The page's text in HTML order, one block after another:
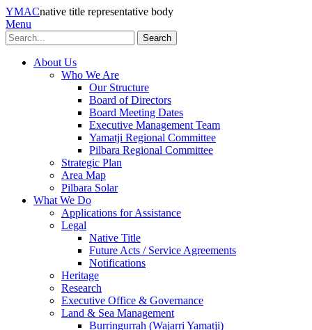
YMACnative title representative body
Menu
Search
About Us
Who We Are
Our Structure
Board of Directors
Board Meeting Dates
Executive Management Team
Yamatji Regional Committee
Pilbara Regional Committee
Strategic Plan
Area Map
Pilbara Solar
What We Do
Applications for Assistance
Legal
Native Title
Future Acts / Service Agreements
Notifications
Heritage
Research
Executive Office & Governance
Land & Sea Management
Burringurrah (Wajarri Yamatji)